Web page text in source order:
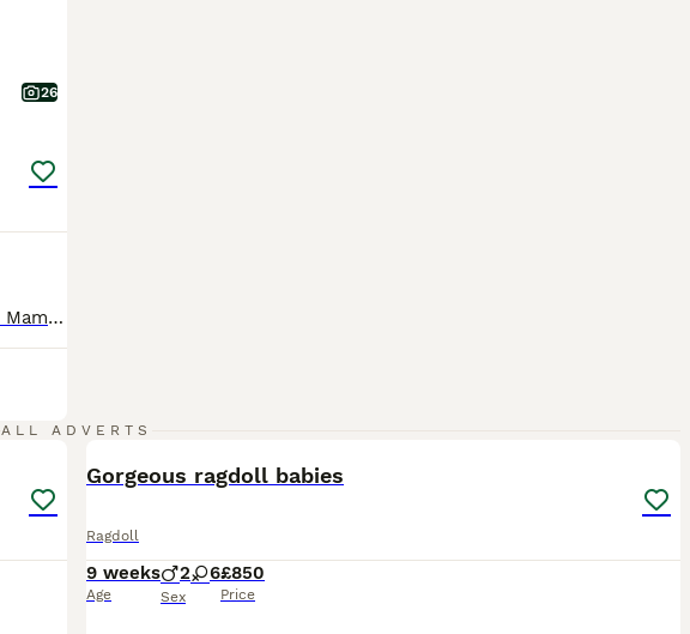
26
Mam is Sasha blue point Dad is Jinx flame Lynx GCCF active Mam Dad & Auntie can be viewed as are our family pets My 3 Musketeers (All boys) Port Seal mitted Dart Seal point Aram Blue point 3 gorgeous boys ready to start their journey with their new families. They are very special boys reared with love 🥰 They are fed on Royal canin mother & baby With (untamed) we
ALL ADVERTS
Gorgeous ragdoll babies
Ragdoll
9 weeks
Age
2 6
Sex
£850
Price